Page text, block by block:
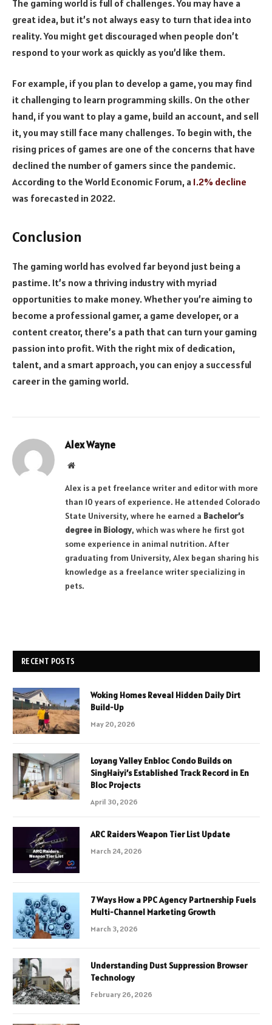
The gaming world is full of challenges. You may have a
great idea, but it’s not always easy to turn that idea into
reality. You might get discouraged when people don’t
respond to your work as quickly as you’d like them.
For example, if you plan to develop a game, you may find
it challenging to learn programming skills. On the other
hand, if you want to play a game, build an account, and sell
it, you may still face many challenges. To begin with, the
rising prices of games are one of the concerns that have
declined the number of gamers since the pandemic.
According to the World Economic Forum, a 1.2% decline
was forecasted in 2022.
Conclusion
The gaming world has evolved far beyond just being a
pastime. It’s now a thriving industry with myriad
opportunities to make money. Whether you’re aiming to
become a professional gamer, a game developer, or a
content creator, there’s a path that can turn your gaming
passion into profit. With the right mix of dedication,
talent, and a smart approach, you can enjoy a successful
career in the gaming world.
Alex Wayne
Website
Alex is a pet freelance writer and editor with more
than 10 years of experience. He attended Colorado
State University, where he earned a Bachelor’s
degree in Biology, which was where he first got
some experience in animal nutrition. After
graduating from University, Alex began sharing his
knowledge as a freelance writer specializing in
pets.
RECENT POSTS
Woking Homes Reveal Hidden Daily Dirt
Build-Up
May 20, 2026
Loyang Valley Enbloc Condo Builds on
SingHaiyi’s Established Track Record in En
Bloc Projects
April 30, 2026
ARC Raiders Weapon Tier List Update
March 24, 2026
7 Ways How a PPC Agency Partnership Fuels
Multi-Channel Marketing Growth
March 3, 2026
Understanding Dust Suppression Browser
Technology
February 26, 2026